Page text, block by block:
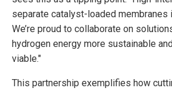
separate catalyst-loaded membranes
We’re proud to collaborate on
hydrogen energy more sustainable
viable."
This partnership exemplifies how